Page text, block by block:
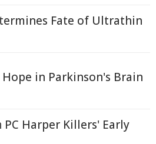
Fate of Ultrathin
in Parkinson's Brain
Harper Killers' Early